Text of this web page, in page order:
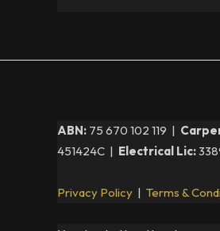
ABN: 75 670 102 119 |
451424C | Electrical Lic:
Privacy Policy | Terms &